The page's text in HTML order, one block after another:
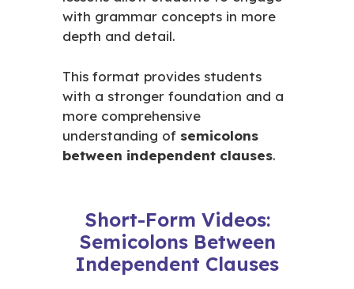
with grammar concepts in more
depth and detail.
This format provides students
with a stronger foundation and a
more comprehensive
understanding of semicolons
between independent clauses.
Short-Form Videos:
Semicolons Between
Independent Clauses